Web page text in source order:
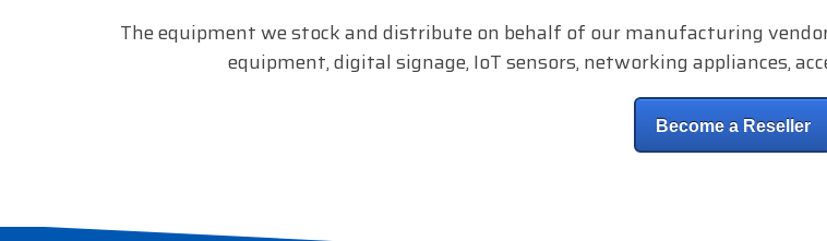
The equipment we stock and distribute on behalf of our manufacturing
equipment, digital signage, IoT sensors, networking appliances,
Become a Reseller